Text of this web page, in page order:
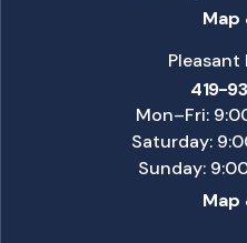
Map
Pleasant
419-
Mon–Fri:
Saturday:
Sunday:
Map